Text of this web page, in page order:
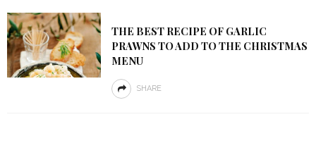
THE BEST RECIPE OF GARLIC
PRAWNS TO ADD TO THE CHRISTMAS
MENU
SHARE